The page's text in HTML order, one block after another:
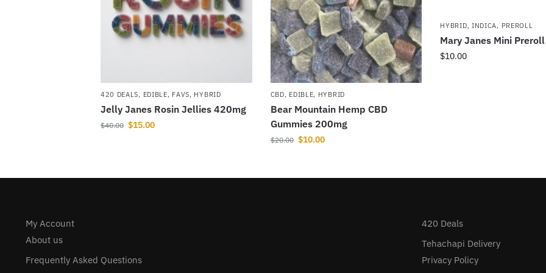
420 DEALS, EDIBLE, FAVS, HYBRID
Jelly Janes Rosin Jellies 420mg
$40.00 $15.00
CBD, EDIBLE, HYBRID
Bear Mountain Hemp CBD
Gummies 200mg
$20.00 $10.00
HYBRID, INDICA, PREROLL
Mary Janes Mini
$10.00
My Account
About us
Frequently Asked Questions
420 Deals
Tehachapi Delivery
Privacy Policy